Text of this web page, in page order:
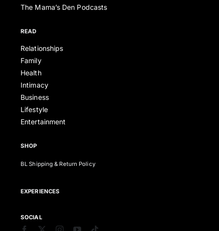
The Mama’s Den Podcasts
READ
Relationships
Family
Health
Intimacy
Business
Lifestyle
Entertainment
SHOP
BL Shipping & Return Policy
EXPERIENCES
SOCIAL